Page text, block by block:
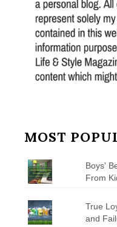
MOST
Boys'
From
True
and